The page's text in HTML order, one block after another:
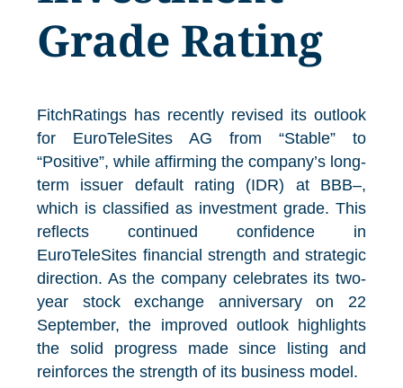
Grade Rating
FitchRatings has recently revised its outlook
for EuroTeleSites AG from “Stable” to
“Positive”, while affirming the company’s long-
term issuer default rating (IDR) at BBB–,
which is classified as investment grade. This
reflects continued confidence in
EuroTeleSites financial strength and strategic
direction. As the company celebrates its two-
year stock exchange anniversary on 22
September, the improved outlook highlights
the solid progress made since listing and
reinforces the strength of its business model.